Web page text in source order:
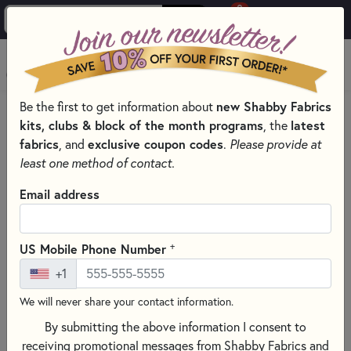
0
MENU
HOME
SEWING & QUILTING NOTIONS
STABILIZERS FOR MACHINE EMBROIDERY
Be the first to get information about new Shabby Fabrics
kits, clubs & block of the month programs , the latest
fabrics , and exclusive coupon codes. Please provide at
least one method of contact.
Email address
US Mobile Phone Number +
+1
We will never share your contact information.
By submitting the above information I consent to
receiving promotional messages from Shabby Fabrics and